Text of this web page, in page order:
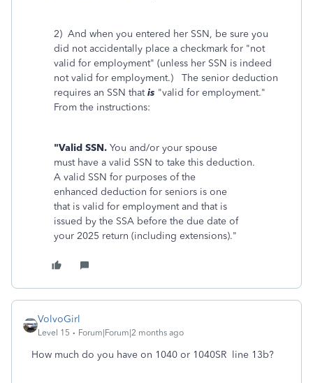
2) And when you entered her SSN, be sure you
did not accidentally place a checkmark for "not
valid for employment" (unless her SSN is indeed
not valid for employment.) The senior deduction
requires an SSN thatis "valid for employment."
From the instructions:
"Valid SSN. You and/or your spouse
must have a valid SSN to take this deduction.
A valid SSN for purposes of the
enhanced deduction for seniors is one
that is valid for employment and that is
issued by the SSA before the due date of
your 2025 return (including extensions)."
VolvoGirl
Level 15 Forum|Forum|2 months ago
How much do you have on 1040 or 1040SR line 13b?